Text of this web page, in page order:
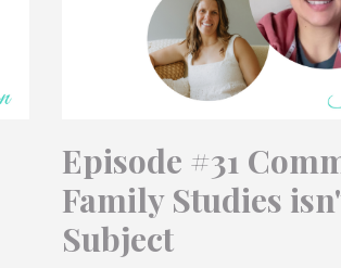
Episode #31
Family Studies
Subject